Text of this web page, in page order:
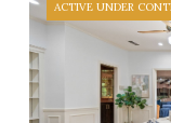
ACTIVE UNDER